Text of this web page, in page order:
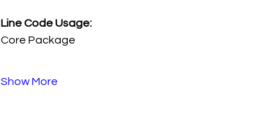
Line Code Usage:
Core Package
Show More